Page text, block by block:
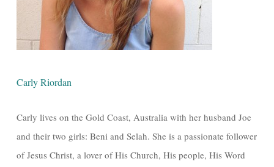
Carly Riordan
Carly lives on the Gold Coast, Australia with her husband Joe
and their two girls: Beni and Selah. She is a passionate follower
of Jesus Christ, a lover of His Church, His people, His Word